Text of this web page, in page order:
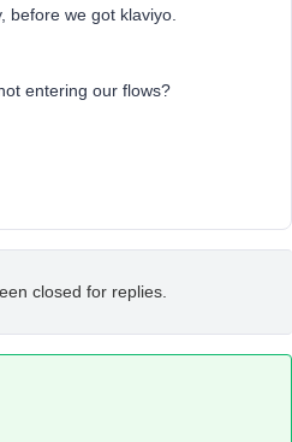
before we got klaviyo.
entering our flows?
closed for replies.